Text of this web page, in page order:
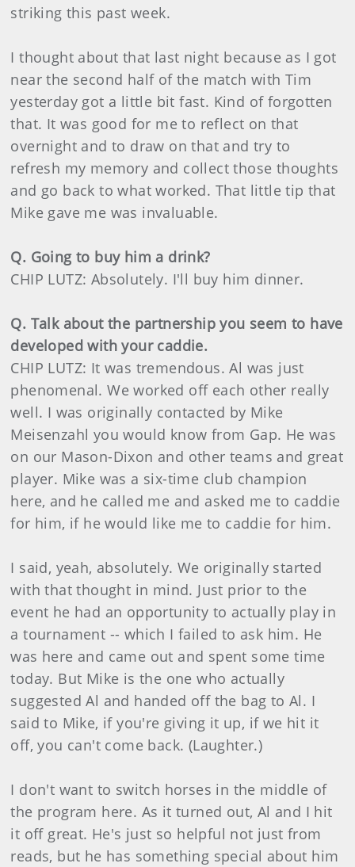
striking this past week.
I thought about that last night because as I got
near the second half of the match with Tim
yesterday got a little bit fast. Kind of forgotten
that. It was good for me to reflect on that
overnight and to draw on that and try to
refresh my memory and collect those thoughts
and go back to what worked. That little tip that
Mike gave me was invaluable.
Q. Going to buy him a drink?
CHIP LUTZ: Absolutely. I'll buy him dinner.
Q. Talk about the partnership you seem to have
developed with your caddie.
CHIP LUTZ: It was tremendous. Al was just
phenomenal. We worked off each other really
well. I was originally contacted by Mike
Meisenzahl you would know from Gap. He was
on our Mason-Dixon and other teams and great
player. Mike was a six-time club champion
here, and he called me and asked me to caddie
for him, if he would like me to caddie for him.
I said, yeah, absolutely. We originally started
with that thought in mind. Just prior to the
event he had an opportunity to actually play in
a tournament -- which I failed to ask him. He
was here and came out and spent some time
today. But Mike is the one who actually
suggested Al and handed off the bag to Al. I
said to Mike, if you're giving it up, if we hit it
off, you can't come back. (Laughter.)
I don't want to switch horses in the middle of
the program here. As it turned out, Al and I hit
it off great. He's just so helpful not just from
reads, but he has something special about him